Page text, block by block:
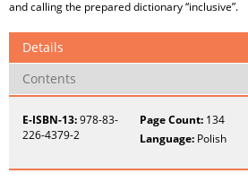
and calling the prepared dictionary “inclusive”.
Details
Contents
E-ISBN-13:978-83-
226-4379-2
Page Count: 134
Language: Polish